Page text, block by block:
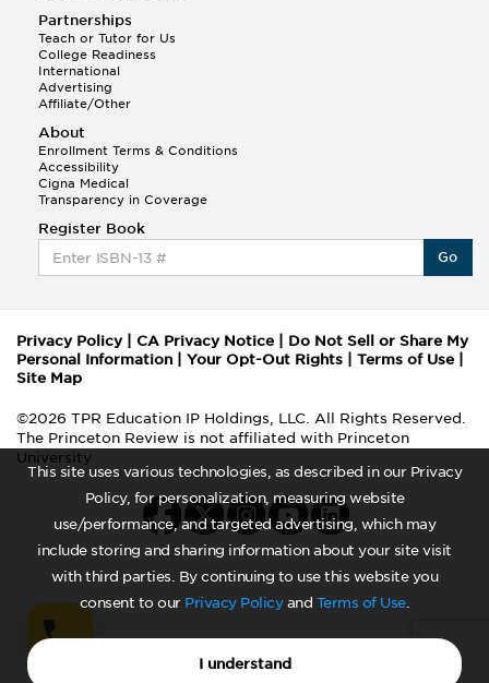
This site uses various technologies, as described in our Privacy
Policy, for personalization, measuring website
use/performance, and targeted advertising, which may
include storing and sharing information about your site visit
with third parties. By continuing to use this website you
consent to our Privacy Policyand Terms of Use.
I understand
Partnerships
Teach or Tutor for Us
College Readiness
International
Advertising
Affiliate/Other
About
Enrollment Terms & Conditions
Accessibility
Cigna Medical
Transparency in Coverage
Register Book
Go
Privacy Policy| CA Privacy Notice
Do Not Sell or Share My
Personal Information
Your Opt-Out Rights Terms of Use
Site Map
©2026 TPR Education IP Holdings, LLC. All Rights Reserved.
The Princeton Review is not affiliated with Princeton
University